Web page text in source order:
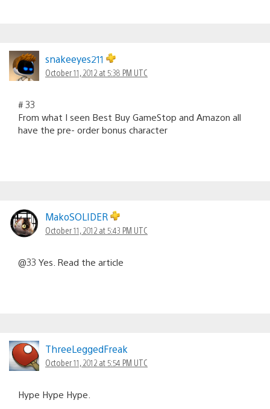
snakeeyes211
October 11, 2012 at 5:38 PM UTC
# 33
From what I seen Best Buy GameStop and Amazon all
have the pre- order bonus character
MakoSOLIDER
October 11, 2012 at 5:43 PM UTC
@33 Yes. Read the article
ThreeLeggedFreak
October 11, 2012 at 5:54 PM UTC
Hype Hype Hype.